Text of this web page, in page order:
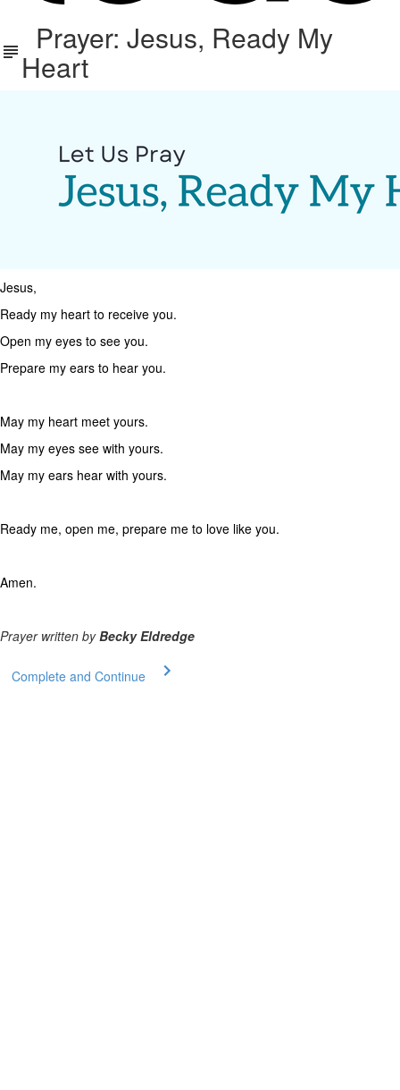
Prayer: Jesus, Ready My
Heart
Jesus,
Ready my heart to receive you.
Open my eyes to see you.
Prepare my ears to hear you.
May my heart meet yours.
May my eyes see with yours.
May my ears hear with yours.
Ready me, open me, prepare me to love like you.
Amen.
Prayer written byBecky Eldredge
Complete and Continue